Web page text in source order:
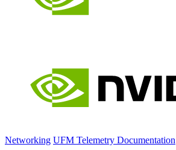
Networking UFM Telemetry Documentation